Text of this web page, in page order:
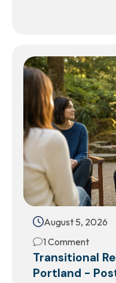
August 5, 2026
1 Comment
Transitional
Portland -